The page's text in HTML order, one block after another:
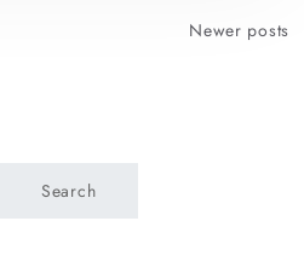
Newer posts
Search